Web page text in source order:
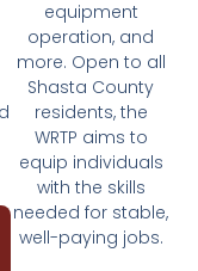
equipment
operation, and
more. Open to all
Shasta County
residents, the
WRTP aims to
equip individuals
with the skills
needed for stable,
well-paying jobs.